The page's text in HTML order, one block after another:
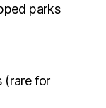
parks
(rare for